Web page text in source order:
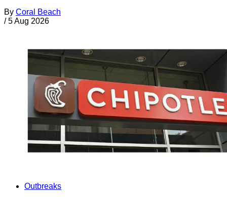
By Coral Beach
/ 5 Aug 2026
Outbreaks